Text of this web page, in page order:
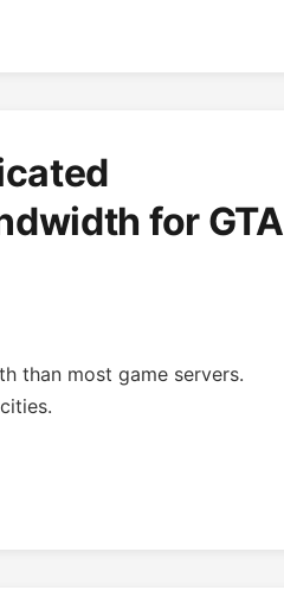
for GTA
than most game servers.